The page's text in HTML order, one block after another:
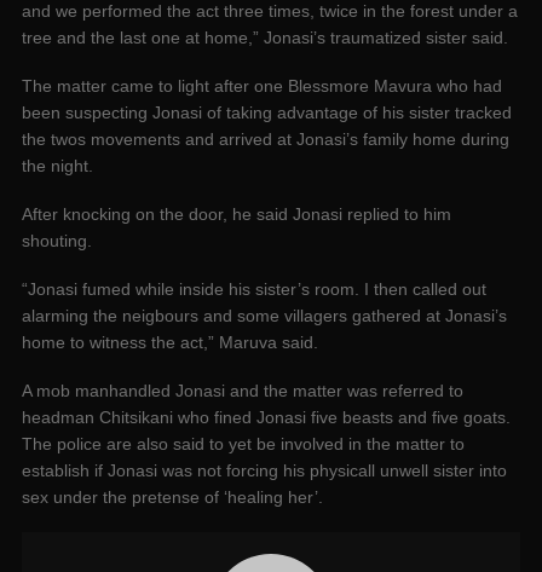
and we performed the act three times, twice in the forest under a
tree and the last one at home,” Jonasi’s traumatized sister said.
The matter came to light after one Blessmore Mavura who had
been suspecting Jonasi of taking advantage of his sister tracked
the twos movements and arrived at Jonasi’s family home during
the night.
After knocking on the door, he said Jonasi replied to him
shouting.
“Jonasi fumed while inside his sister’s room. I then called out
alarming the neigbours and some villagers gathered at Jonasi’s
home to witness the act,” Maruva said.
A mob manhandled Jonasi and the matter was referred to
headman Chitsikani who fined Jonasi five beasts and five goats.
The police are also said to yet be involved in the matter to
establish if Jonasi was not forcing his physicall unwell sister into
sex under the pretense of ‘healing her’.